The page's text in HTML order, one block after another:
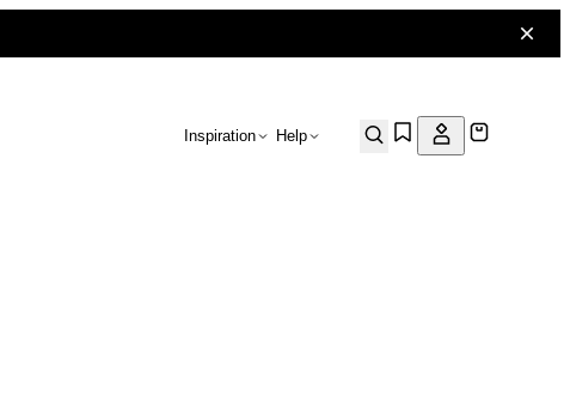
Inspiration Help